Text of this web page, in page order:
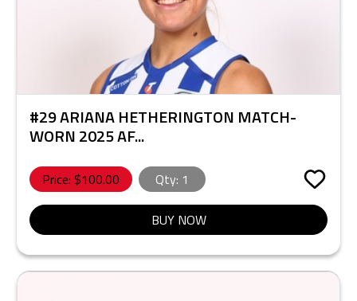
#29 ARIANA HETHERINGTON MATCH-
WORN 2025 AF...
Price: $100.00 Qty: 1
BUY NOW